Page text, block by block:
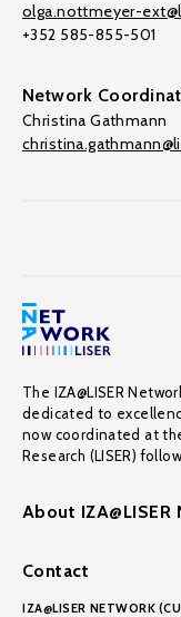
olga.nottmeyer-
+352 585-855-501
Network
Christina Gathmann
The IZA@LISER
dedicated to
now coordinated at
Research (LISER)
About IZA@LISER
Contact
IZA@LISER NETWORK